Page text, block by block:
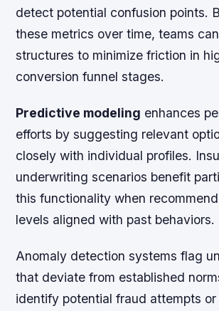
detect potential confusion points.
these metrics over time, teams
structures to minimize friction in
conversion funnel stages.
Predictive modeling enhances
efforts by suggesting relevant
closely with individual profiles.
underwriting scenarios benefit
this functionality when
levels aligned with past behaviors.
Anomaly detection systems flag
that deviate from established
identify potential fraud attempts